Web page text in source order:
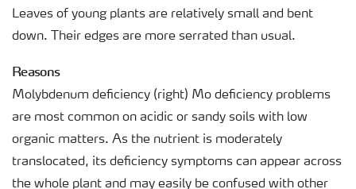
Leaves of young plants are relatively small and bent
down. Their edges are more serrated than usual.
Reasons
Molybdenum deficiency (right) Mo deficiency problems
are most common on acidic or sandy soils with low
organic matters. As the nutrient is moderately
translocated, its deficiency symptoms can appear across
the whole plant and may easily be confused with other